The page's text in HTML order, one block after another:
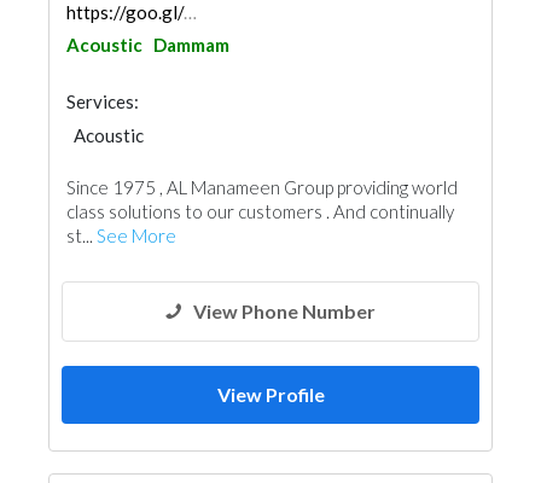
https://goo.gl/maps/eghAbubo6RieMRAs9
Acoustic Dammam
Services:
Acoustic
Since 1975 , AL Manameen Group providing world
class solutions to our customers . And continually
st... See More
View Phone Number
View Profile